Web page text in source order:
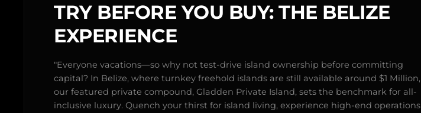
TRY BEFORE YOU BUY: THE BELIZE
EXPERIENCE
"Everyone vacations—so why not test-drive island ownership before committing
capital? In Belize, where turnkey freehold islands are still available around $1 Million,
our featured private compound, Gladden Private Island, sets the benchmark for all-
inclusive luxury. Quench your thirst for island living, experience high-end operations